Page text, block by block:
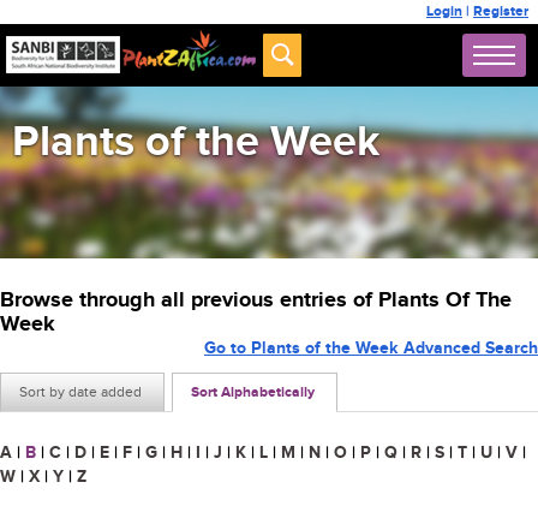
Login | Register
Plants of the Week
Browse through all previous entries of Plants Of The
Week
Sort by date added Sort Alphabetically
Go to Plants of the Week Advanced Search
A | B | C | D | E | F | G | H | I | J | K | L | M | N | O | P | Q | R | S | T | U | V |
W | X | Y | Z